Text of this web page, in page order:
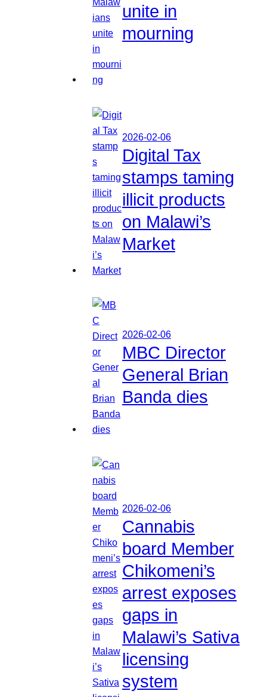
unite in
mourning
2026-02-06
Digital Tax
stamps taming
illicit products
on Malawi’s
Market
2026-02-06
MBC Director
General Brian
Banda dies
2026-02-06
Cannabis
board Member
Chikomeni’s
arrest exposes
gaps in
Malawi’s Sativa
licensing
system